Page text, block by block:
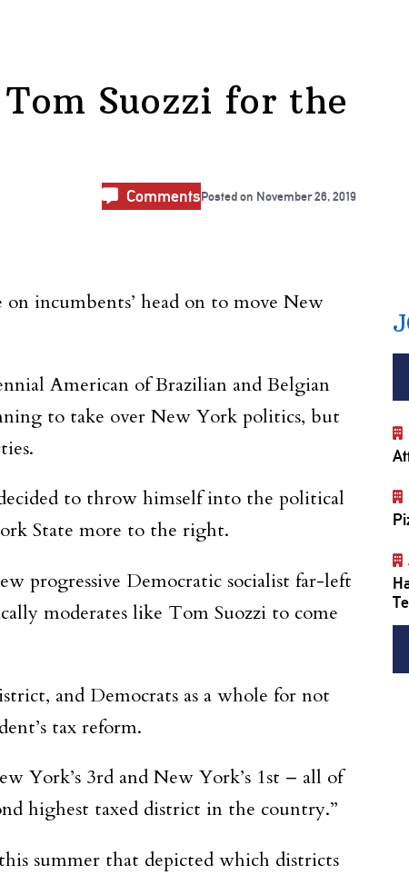
Suozzi for the
CommentsPosted on November 26, 2019
incumbents’ head on to move New
American of Brazilian and Belgian
to take over New York politics, but
to throw himself into the political
State more to the right.
progressive Democratic socialist far-left
moderates like Tom Suozzi to come
and Democrats as a whole for not
tax reform.
York’s 3rd and New York’s 1st – all of
highest taxed district in the country.”
summer that depicted which districts